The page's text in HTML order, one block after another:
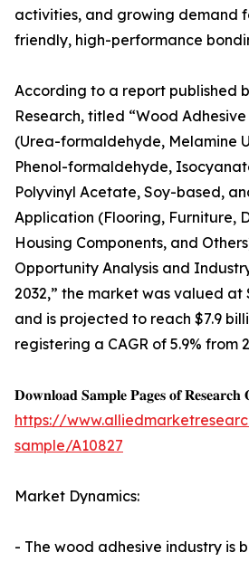
activities, and growing demand
friendly, high-performance
According to a report published
Research, titled “Wood
(Urea-formaldehyde, Melamine
Phenol-formaldehyde,
Polyvinyl Acetate, Soy-based,
Application (Flooring, Furniture,
Housing Components, and
Opportunity Analysis and
2032,” the market was valued at
and is projected to reach $7.9
registering a CAGR of 5.9% from
𝐃𝐨𝐰𝐧𝐥𝐨𝐚𝐝 𝐒𝐚𝐦𝐩𝐥𝐞 𝐏𝐚𝐠𝐞𝐬 𝐨𝐟 𝐑𝐞𝐬𝐞𝐚𝐫𝐜𝐡
https://
sample/A10827
Market Dynamics:
- The wood adhesive industry is